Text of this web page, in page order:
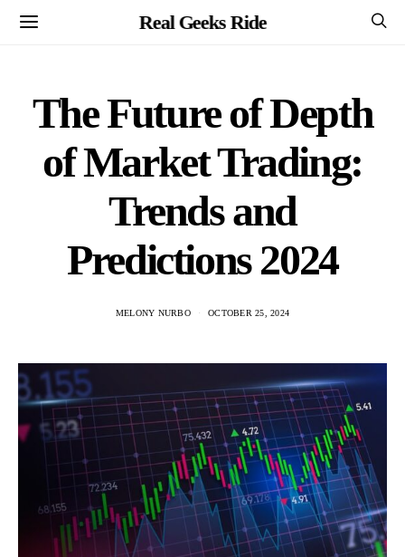
Real Geeks Ride
The Future of Depth
of Market Trading:
Trends and
Predictions 2024
MELONY NURBO OCTOBER 25, 2024